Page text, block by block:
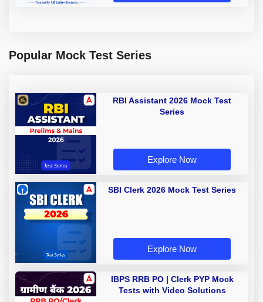
Popular Mock Test Series
RBI Assistant 2026 Mock Test
Series
Explore Now
SBI Clerk 2026 Mock Test Series
Explore Now
IBPS RRB PO | Clerk PYP Mock
Tests with Video Solutions